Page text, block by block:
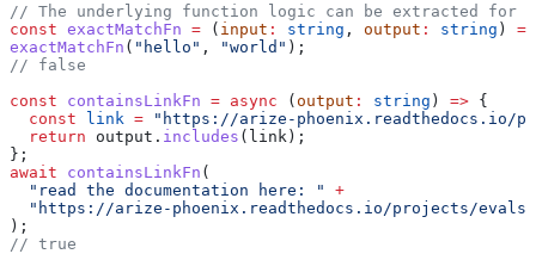
// The underlying function logic can be extracted for
const exactMatchFn = ( input : string , output : string ) =>
exactMatchFn ( "hello" , "world" );
// false
const containsLinkFn = async (output : string ) => {
  const
link = "https://arize-phoenix.readthedocs.io/
  return
output . includes ( link );
};
await containsLinkFn (
  "read the documentation here: "
+
"https://arize-phoenix.readthedocs.io/projects/
);
// true